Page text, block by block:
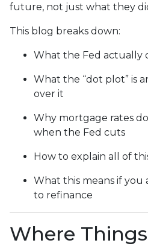
future, not just what they
This blog breaks down:
What the Fed actually
What the “dot plot” is
over it
Why mortgage rates
when the Fed cuts
How to explain all of
What this means if
to refinance
Where